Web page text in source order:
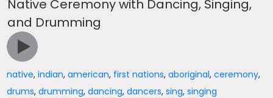
Native Ceremony with Dancing, Singing,
and Drumming
native,indian,american, first nations,aboriginal,ceremony,
drums,drumming,dancing,dancers,sing,singing